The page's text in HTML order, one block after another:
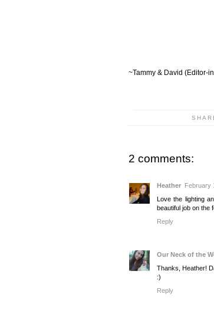
~Tammy & David (Editor-
2 comments:
Heather February
Love the lighting
beautiful job on the
Reply
Our Neck of the
Thanks, Heather!
:)
Reply